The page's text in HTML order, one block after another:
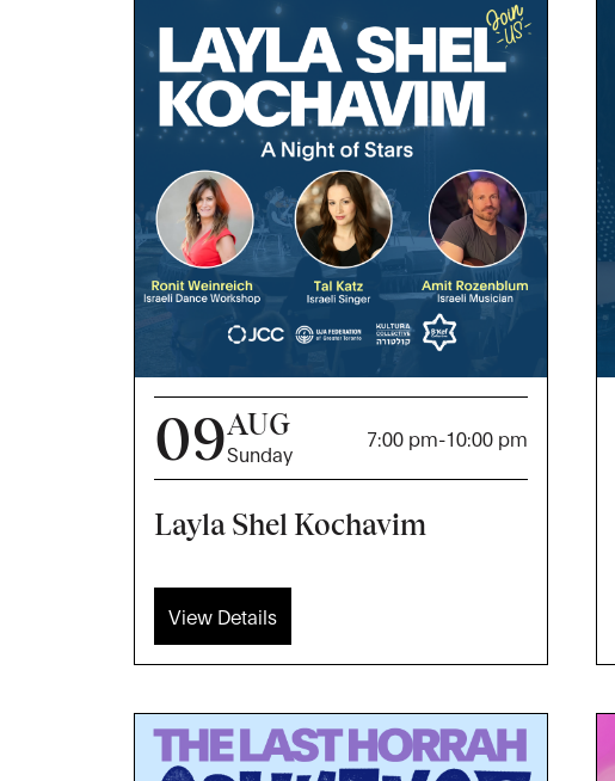
09AUG
Sunday
7:00 pm-10:00 pm
Layla Shel Kochavim
View Details